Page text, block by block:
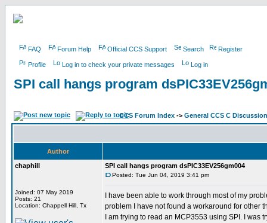
FAQ Forum Help Official CCS Support Search Register
Profile Log in to check your private messages Log in
SPI call hangs program
CCS Forum Index -> General CCS C Discussion
Author
chaphill
Joined: 07 May 2019
Posts: 21
Location: Chappell Hill, Tx
SPI call hangs program dsPIC33EV256gm004
Posted: Tue Jun 04, 2019 3:41 pm
I have been able to work through most of my
problem I have not found a workaround for other
I am trying to read an MCP3553 using SPI. I